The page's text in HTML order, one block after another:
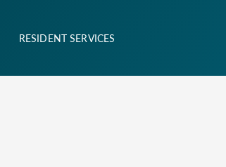
RESIDENT SERVICES